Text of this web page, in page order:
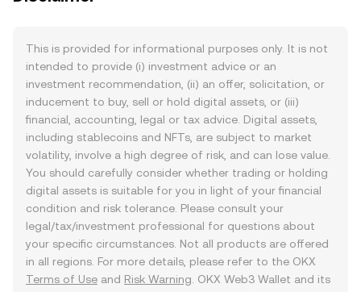
This is provided for informational purposes only. It is not
intended to provide (i) investment advice or an
investment recommendation, (ii) an offer, solicitation, or
inducement to buy, sell or hold digital assets, or (iii)
financial, accounting, legal or tax advice. Digital assets,
including stablecoins and NFTs, are subject to market
volatility, involve a high degree of risk, and can lose value.
You should carefully consider whether trading or holding
digital assets is suitable for you in light of your financial
condition and risk tolerance. Please consult your
legal/tax/investment professional for questions about
your specific circumstances. Not all products are offered
in all regions. For more details, please refer to the OKX
Terms of Use and Risk Warning . OKX Web3 Wallet and its